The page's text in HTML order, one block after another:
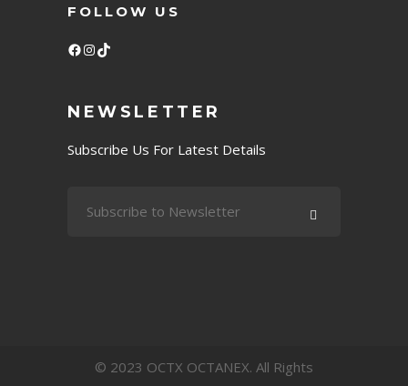
FOLLOW US
Facebook
Instagram
NEWSLETTER
Subscribe Us For Latest Details
© 2023 OCTX OCTANEX. All Rights